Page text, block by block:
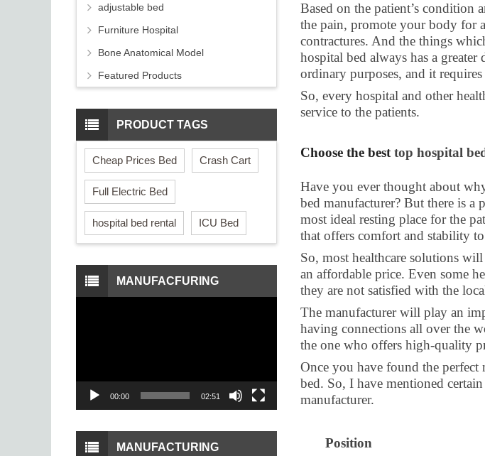
Based on the patient’s
the pain, promote your body for
contractures. And the things
hospital bed always has a
ordinary purposes, and it requires
So, every hospital and other
service to the patients.
Choose the besttop hospital
Have you ever thought about
bed manufacturer? But there is a
most ideal resting place for the
that offers comfort and stability
So, most healthcare solutions
an affordable price. Even some
they are not satisfied with the
The manufacturer will play an
having connections all over the
the one who offers high-quality
Once you have found the perfect
bed. So, I have mentioned
manufacturer.
Position
adjustable bed
Furniture Hospital
Bone Anatomical Model
Featured Products
PRODUCT TAGS
Cheap Prices Bed Crash Cart
Full Electric Bed
hospital bed rental ICU Bed
MANUFACFURING
00:00 02:51
MANUFACTURING